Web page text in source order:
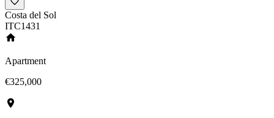
Costa del Sol
ITC1431
Apartment
€325,000